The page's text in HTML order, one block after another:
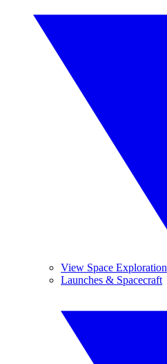
View Space Exploration
Launches & Spacecraft